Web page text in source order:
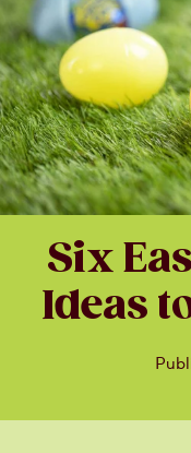
Six
Ideas